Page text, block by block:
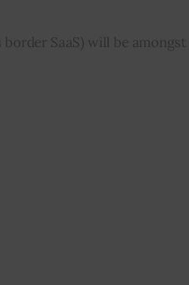
SaaS) will be amongst